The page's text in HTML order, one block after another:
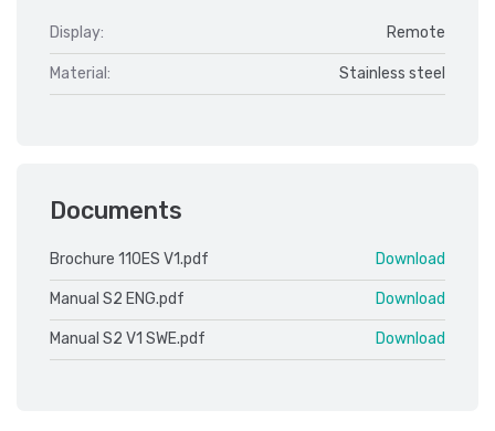
Display: Remote
Material: Stainless steel
Documents
Brochure 110ES V1.pdf Download
Manual S2 ENG.pdf Download
Manual S2 V1 SWE.pdf Download